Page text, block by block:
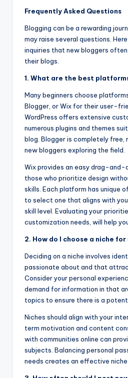
Frequently Asked Questions
Blogging can be a rewarding
may raise several questions.
inquiries that new bloggers
their blogs.
1. What are the best
Many beginners choose
Blogger, or Wix for their user-
WordPress offers extensive
numerous plugins and themes
blog. Blogger is completely
new bloggers exploring the field.
Wix provides an easy drag-
those who prioritize design
skills. Each platform has unique
to select one that aligns with
skill level. Evaluating your
customization needs, will help
2. How do I choose a niche for
Deciding on a niche involves
passionate about and that
Consider your personal
demand for information in that
topics to ensure there is a
Niches should align with your
term motivation and content
with communities online can
subjects. Balancing personal
needs creates an effective